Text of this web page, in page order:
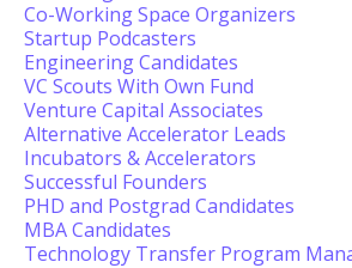
Co-Working Space Organizers
Startup Podcasters
Engineering Candidates
VC Scouts With Own Fund
Venture Capital Associates
Alternative Accelerator Leads
Incubators & Accelerators
Successful Founders
PHD and Postgrad Candidates
MBA Candidates
Technology Transfer Program